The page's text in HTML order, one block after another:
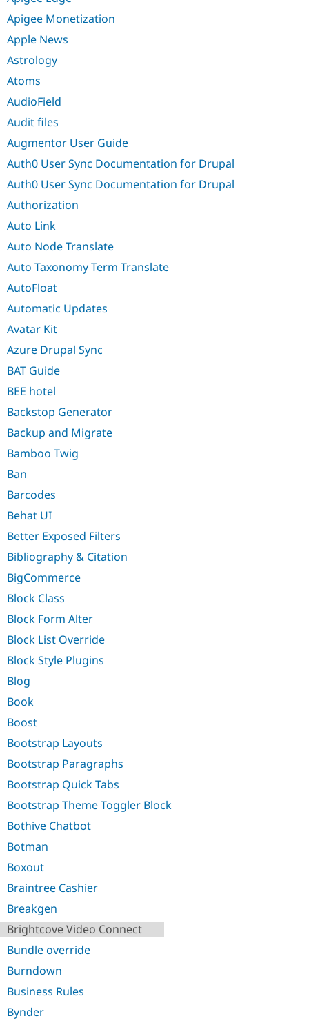
Apigee Monetization
Apple News
Astrology
Atoms
AudioField
Audit files
Augmentor User Guide
Auth0 User Sync Documentation for Drupal
Auth0 User Sync Documentation for Drupal
Authorization
Auto Link
Auto Node Translate
Auto Taxonomy Term Translate
AutoFloat
Automatic Updates
Avatar Kit
Azure Drupal Sync
BAT Guide
BEE hotel
Backstop Generator
Backup and Migrate
Bamboo Twig
Ban
Barcodes
Behat UI
Better Exposed Filters
Bibliography & Citation
BigCommerce
Block Class
Block Form Alter
Block List Override
Block Style Plugins
Blog
Book
Boost
Bootstrap Layouts
Bootstrap Paragraphs
Bootstrap Quick Tabs
Bootstrap Theme Toggler Block
Bothive Chatbot
Botman
Boxout
Braintree Cashier
Breakgen
Brightcove Video Connect
Bundle override
Burndown
Business Rules
Bynder